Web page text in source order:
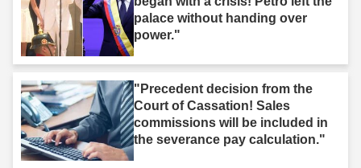
palace without handing over
power."
"Precedent decision from the
Court of Cassation! Sales
commissions will be included in
the severance pay calculation."